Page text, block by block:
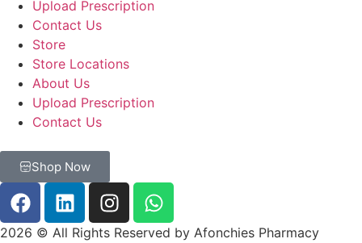
Upload Prescription
Contact Us
Store
Store Locations
About Us
Upload Prescription
Contact Us
Shop Now
2026 © All Rights Reserved by Afonchies Pharmacy